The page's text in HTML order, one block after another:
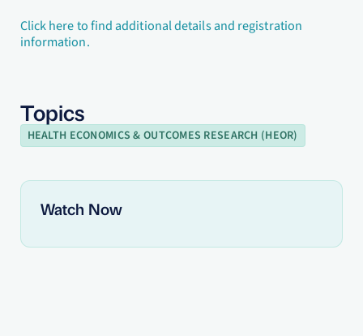
Click here to find additional details and registration
information.
Topics
HEALTH ECONOMICS & OUTCOMES RESEARCH (HEOR)
Watch Now